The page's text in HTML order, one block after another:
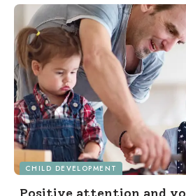
CHILD DEVELOPMENT